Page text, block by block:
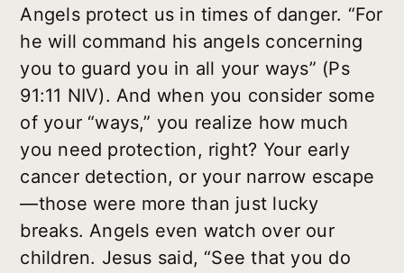
Angels protect us in times of danger. “For
he will command his angels concerning
you to guard you in all your ways” (Ps
91:11 NIV). And when you consider some
of your “ways,” you realize how much
you need protection, right? Your early
cancer detection, or your narrow escape
—those were more than just lucky
breaks. Angels even watch over our
children. Jesus said, “See that you do